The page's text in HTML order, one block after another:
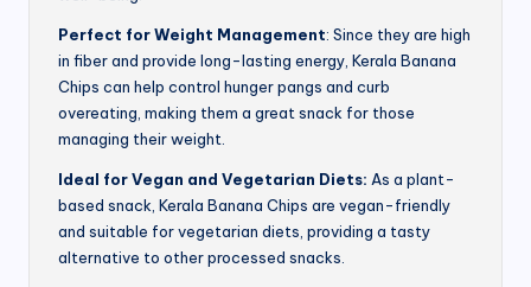
Perfect for Weight Management: Since they are high
in fiber and provide long-lasting energy, Kerala Banana
Chips can help control hunger pangs and curb
overeating, making them a great snack for those
managing their weight.
Ideal for Vegan and Vegetarian Diets: As a plant-
based snack, Kerala Banana Chips are vegan-friendly
and suitable for vegetarian diets, providing a tasty
alternative to other processed snacks.